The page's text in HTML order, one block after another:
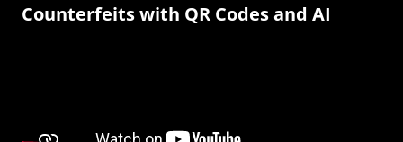
Counterfeits with QR Codes and AI